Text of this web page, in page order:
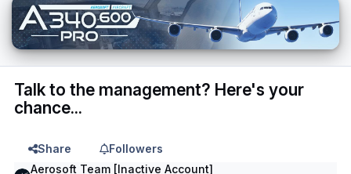
Talk to the management? Here's your
chance...
Share
Followers
Aerosoft Team [Inactive Account]